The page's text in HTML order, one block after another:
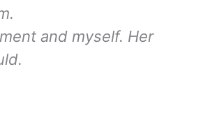
and myself. Her